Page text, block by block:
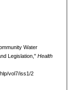
Water
Legislation," Health
vol7/iss1/2